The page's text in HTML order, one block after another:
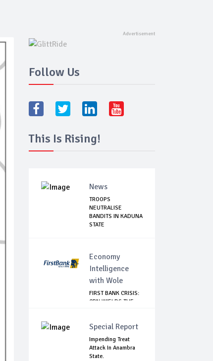
Follow Us
This Is Rising!
News
TROOPS
NEUTRALISE
BANDITS IN KADUNA
STATE
Economy
Intelligence
with Wole
FIRST BANK CRISIS:
CBN WIELDS THE
Special Report
Impending Treat
Attack In Anambra
State.